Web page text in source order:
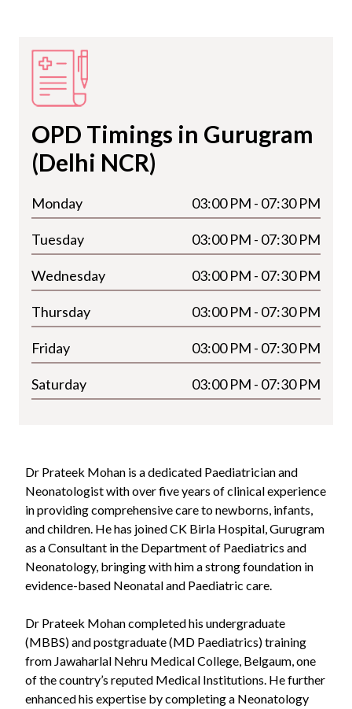
OPD Timings in Gurugram
(Delhi NCR)
Monday 03:00 PM - 07:30 PM
Tuesday 03:00 PM - 07:30 PM
Wednesday 03:00 PM - 07:30 PM
Thursday 03:00 PM - 07:30 PM
Friday 03:00 PM - 07:30 PM
Saturday 03:00 PM - 07:30 PM
Dr Prateek Mohan is a dedicated Paediatrician and
Neonatologist with over five years of clinical experience
in providing comprehensive care to newborns, infants,
and children. He has joined CK Birla Hospital, Gurugram
as a Consultant in the Department of Paediatrics and
Neonatology, bringing with him a strong foundation in
evidence-based Neonatal and Paediatric care.
Dr Prateek Mohan completed his undergraduate
(MBBS) and postgraduate (MD Paediatrics) training
from Jawaharlal Nehru Medical College, Belgaum, one
of the country’s reputed Medical Institutions. He further
enhanced his expertise by completing a Neonatology